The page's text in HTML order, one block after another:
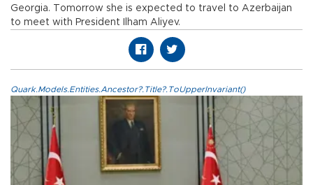
Georgia. Tomorrow she is expected to travel to Azerbaijan
to meet with President Ilham Aliyev.
Quark.Models.Entities.Ancestor?.Title?.ToUpperInvariant()